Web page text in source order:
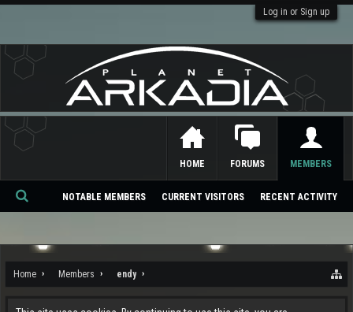
Log in or Sign up
Home Members endy
HOME FORUMS MEMBERS
NOTABLE MEMBERS CURRENT VISITORS RECENT ACTIVITY
Se
ch